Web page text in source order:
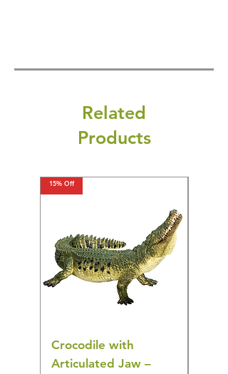
Related
Products
15% Off
Crocodile with
Articulated Jaw –